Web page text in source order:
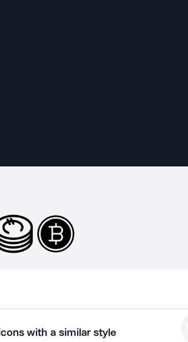
with a similar style